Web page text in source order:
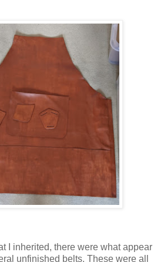
I inherited, there were what appear
unfinished belts. These were all